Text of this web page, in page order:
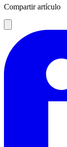
Compartir artículo